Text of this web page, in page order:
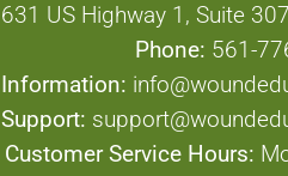
631 US Highway 1, Suite
Phone: 561-
Information:
Support:
Customer Service Hours: